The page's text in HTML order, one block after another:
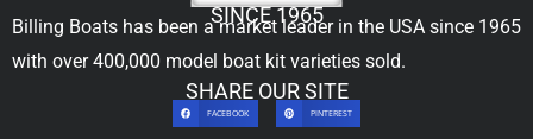
SINCE 1965
Billing Boats has been a market leader in the USA since 1965
with over 400,000 model boat kit varieties sold.
SHARE OUR SITE
FACEBOOK PINTEREST